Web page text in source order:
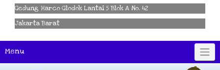
Gedung Harco Glodok Lantai 5 Blok A No. 42
Jakarta Barat
Menu